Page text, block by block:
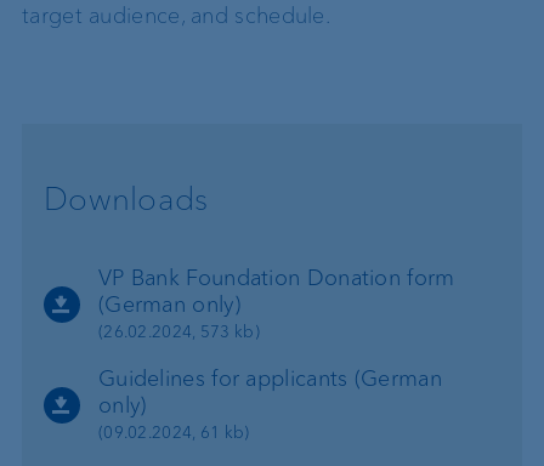
target audience, and schedule.
Downloads
VP Bank Foundation Donation form
(German only)
(26.02.2024, 573 kb)
Guidelines for applicants (German
only)
(09.02.2024, 61 kb)